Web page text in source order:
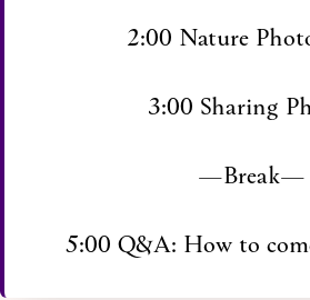
2:00 Nature
3:00 Sharing
—Break—
5:00 Q&A: How to